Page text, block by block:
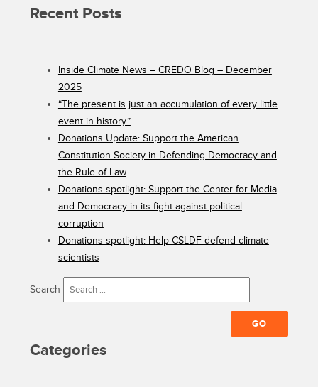
Recent Posts
Inside Climate News – CREDO Blog – December
2025
“The present is just an accumulation of every little
event in history.”
Donations Update: Support the American
Constitution Society in Defending Democracy and
the Rule of Law
Donations spotlight: Support the Center for Media
and Democracy in its fight against political
corruption
Donations spotlight: Help CSLDF defend climate
scientists
Search
Categories